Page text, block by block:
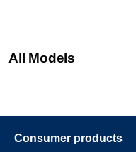
All Models
Consumer products